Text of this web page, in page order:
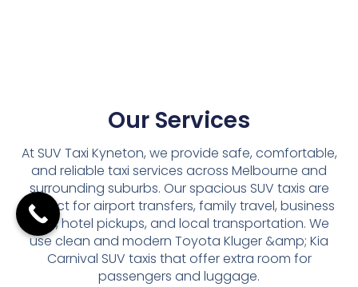
Our Services
At SUV Taxi Kyneton, we provide safe, comfortable,
and reliable taxi services across Melbourne and
surrounding suburbs. Our spacious SUV taxis are
perfect for airport transfers, family travel, business
trips, hotel pickups, and local transportation. We
use clean and modern Toyota Kluger &amp; Kia
Carnival SUV taxis that offer extra room for
passengers and luggage.